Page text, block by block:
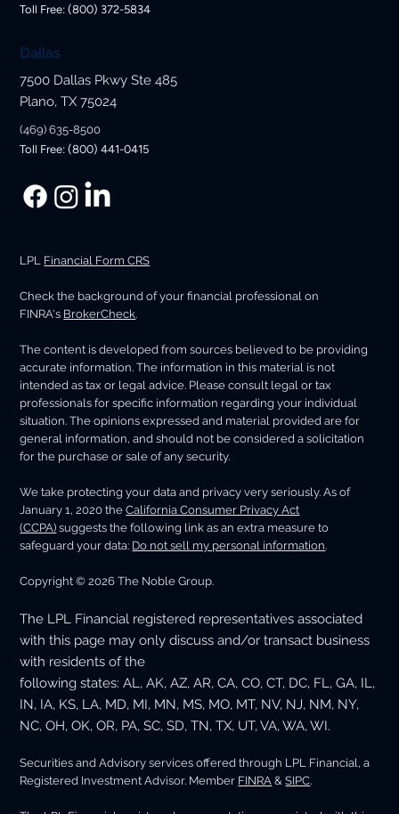
Toll Free: (800) 372-5834
Dallas
7500 Dallas Pkwy Ste 485
Plano, TX 75024
(469) 635-8500
Toll Free: (800) 441-0415
LPL Financial Form CRS
Check the background of your financial professional on
FINRA's BrokerCheck.
The content is developed from sources believed to be providing
accurate information. The information in this material is not
intended as tax or legal advice. Please consult legal or tax
professionals for specific information regarding your individual
situation. The opinions expressed and material provided are for
general information, and should not be considered a solicitation
for the purchase or sale of any security.
We take protecting your data and privacy very seriously. As of
January 1, 2020 theCalifornia Consumer Privacy Act
(CCPA) suggests the following link as an extra measure to
safeguard your data: Do not sell my personal information.
Copyright © 2026 The Noble Group.
The LPL Financial registered representatives associated
with this page may only discuss and/or transact business
with residents of the
following states: AL, AK, AZ, AR, CA, CO, CT, DC, FL, GA, IL,
IN, IA, KS, LA, MD, MI, MN, MS, MO, MT, NV, NJ, NM, NY,
NC, OH, OK, OR, PA, SC, SD, TN, TX, UT, VA, WA, WI.
Securities and Advisory services offered through LPL Financial, a
Registered Investment Advisor. Member FINRA &SIPC.